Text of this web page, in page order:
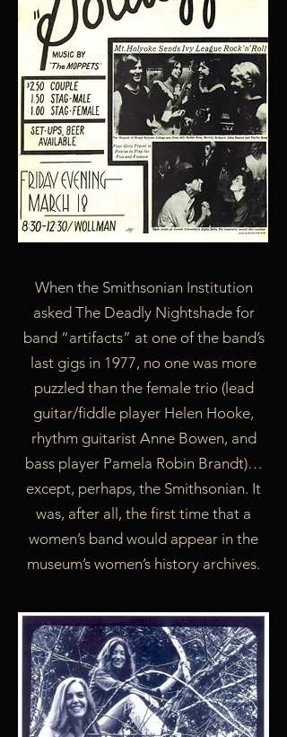
When the Smithsonian Institution
asked The Deadly Nightshade for
band “artifacts” at one of the band’s
last gigs in 1977, no one was more
puzzled than the female trio (lead
guitar/fiddle player Helen Hooke,
rhythm guitarist Anne Bowen, and
bass player Pamela Robin Brandt)…
except, perhaps, the Smithsonian. It
was, after all, the first time that a
women’s band would appear in the
museum’s women’s history archives.